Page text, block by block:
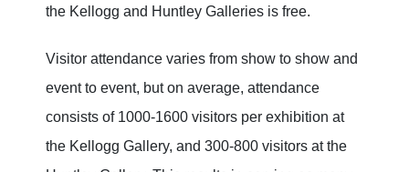
the Kellogg and Huntley Galleries is free.
Visitor attendance varies from show to show and
event to event, but on average, attendance
consists of 1000-1600 visitors per exhibition at
the Kellogg Gallery, and 300-800 visitors at the